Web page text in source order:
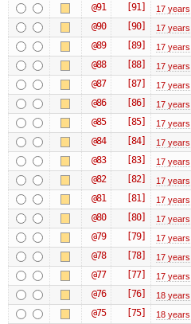
@91 [91] 17 years
@90 [90] 17 years
@89 [89] 17 years
@88 [88] 17 years
@87 [87] 17 years
@86 [86] 17 years
@85 [85] 17 years
@84 [84] 17 years
@83 [83] 17 years
@82 [82] 17 years
@81 [81] 17 years
@80 [80] 17 years
@79 [79] 17 years
@78 [78] 17 years
@77 [77] 17 years
@76 [76] 18 years
@75 [75] 18 years